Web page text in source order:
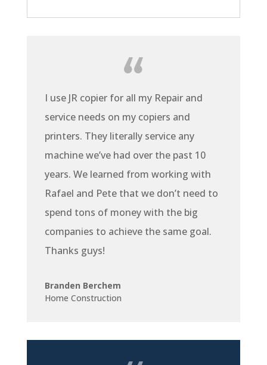
I use JR copier for all my Repair and
service needs on my copiers and
printers. They literally service any
machine we’ve had over the past 10
years. We learned from working with
Rafael and Pete that we don’t need to
spend tons of money with the big
companies to achieve the same goal.
Thanks guys!
Branden Berchem
Home Construction